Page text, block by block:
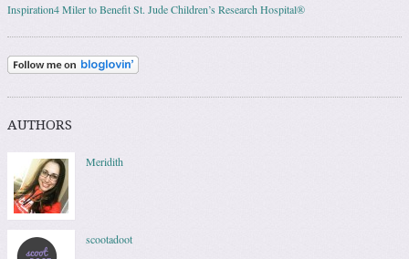
Inspiration4 Miler to Benefit St. Jude Children’s Research Hospital®
AUTHORS
Meridith
scootadoot